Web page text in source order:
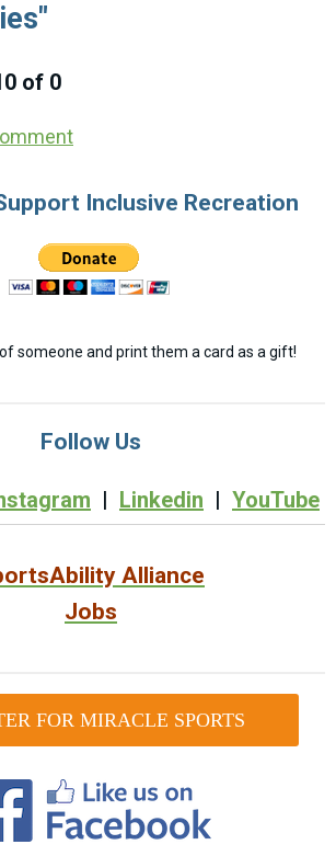
of 0
Inclusive Recreation
someone and print them a card as a gift!
Follow Us
| Linkedin | YouTube
Alliance
Jobs
FOR MIRACLE SPORTS